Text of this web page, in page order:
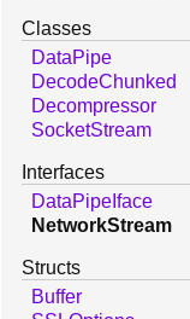
Classes
DataPipe
DecodeChunked
Decompressor
SocketStream
Interfaces
DataPipeIface
NetworkStream
Structs
Buffer